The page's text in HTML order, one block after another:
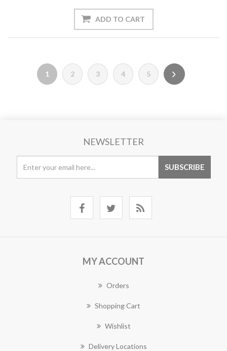
1 2 3 4 5
NEWSLETTER
MY ACCOUNT
Orders
Shopping Cart
Wishlist
Delivery Locations